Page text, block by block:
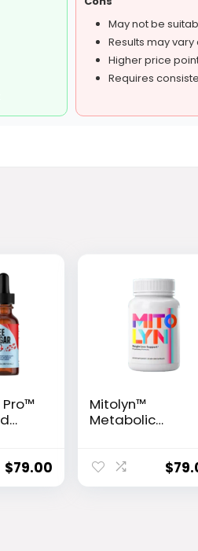
May not be
Results may
Higher price
Requires
Pro™
$79.00
Mitolyn™
Metabolic
$